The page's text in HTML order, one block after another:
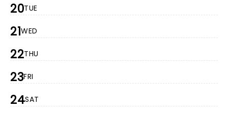
20TUE
21WED
22THU
23FRI
24SAT